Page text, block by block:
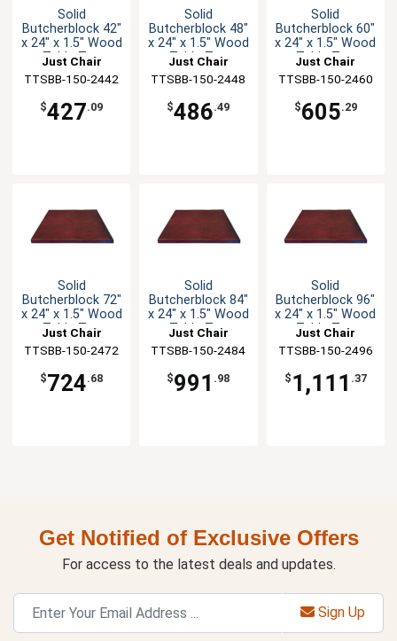
Solid
Butcherblock 42"
x 24" x 1.5" Wood
Table Top
Just Chair
Manufaturing
TTSBB-150-2442
$427.09
Solid
Butcherblock 48"
x 24" x 1.5" Wood
Table Top
Just Chair
Manufaturing
TTSBB-150-2448
$486.49
Solid
Butcherblock 60"
x 24" x 1.5" Wood
Table Top
Just Chair
Manufaturing
TTSBB-150-2460
$605.29
Solid
Butcherblock 72"
x 24" x 1.5" Wood
Table Top
Just Chair
Manufaturing
TTSBB-150-2472
$724.68
Solid
Butcherblock 84"
x 24" x 1.5" Wood
Table Top
Just Chair
Manufaturing
TTSBB-150-2484
$991 .98
Solid
Butcherblock 96"
x 24" x 1.5" Wood
Table Top
Just Chair
Manufaturing
TTSBB-150-2496
$ 1,111 .37
Get Notified of Exclusive Offers
For access to the latest deals and updates.
Sign Up